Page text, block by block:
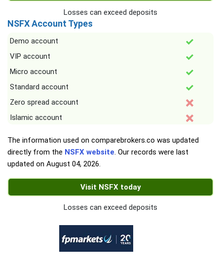
Losses can exceed deposits
NSFX Account Types
Demo account
VIP account
Micro account
Standard account
Zero spread account
Islamic account
The information used on comparebrokers.co was updated
directly from the NSFX website. Our records were last
updated on August 04, 2026.
Visit NSFX today
Losses can exceed deposits